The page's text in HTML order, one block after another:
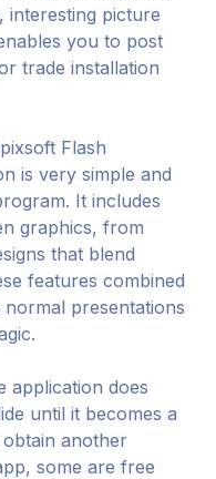
interesting picture
you to post
trade installation
Flash
is very simple and
It includes
graphics, from
that blend
features combined
presentations
application does
until it becomes a
another
some are free